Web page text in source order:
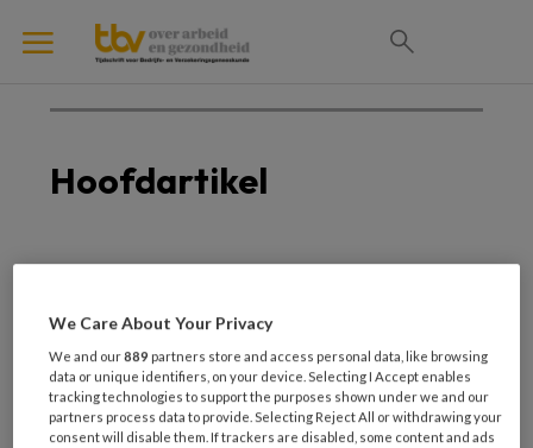
Hoofdartikel
Maak het verschil!
We Care About Your Privacy
We and our889 partners store and access personal data, like browsing
data or unique identifiers, on your device. Selecting I Accept enables
tracking technologies to support the purposes shown under we and our
partners process data to provide. Selecting Reject All or withdrawing your
consent will disable them. If trackers are disabled, some content and ads